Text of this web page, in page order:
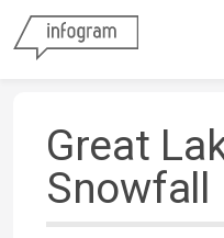
Great
Snowfall